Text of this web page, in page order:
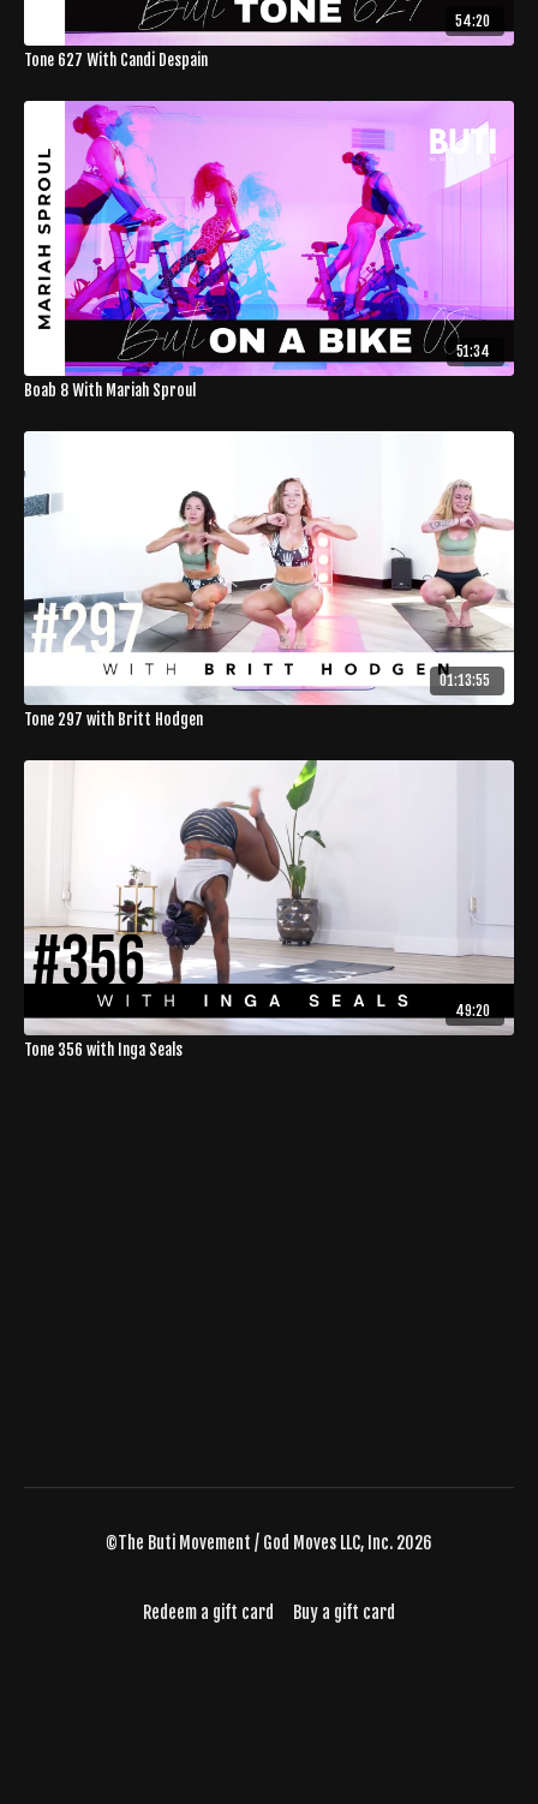
54:20
Tone 627 With Candi Despain
51:34
Boab 8 With Mariah Sproul
01:13:55
Tone 297 with Britt Hodgen
49:20
Tone 356 with Inga Seals
©The Buti Movement / God Moves LLC, Inc. 2026
Redeem a gift card Buy a gift card